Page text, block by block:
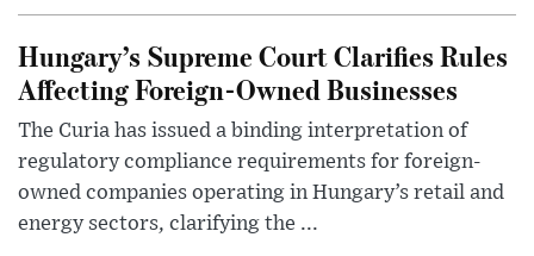
Hungary’s Supreme Court Clarifies Rules
Affecting Foreign-Owned Businesses
The Curia has issued a binding interpretation of
regulatory compliance requirements for foreign-
owned companies operating in Hungary’s retail and
energy sectors, clarifying the ...